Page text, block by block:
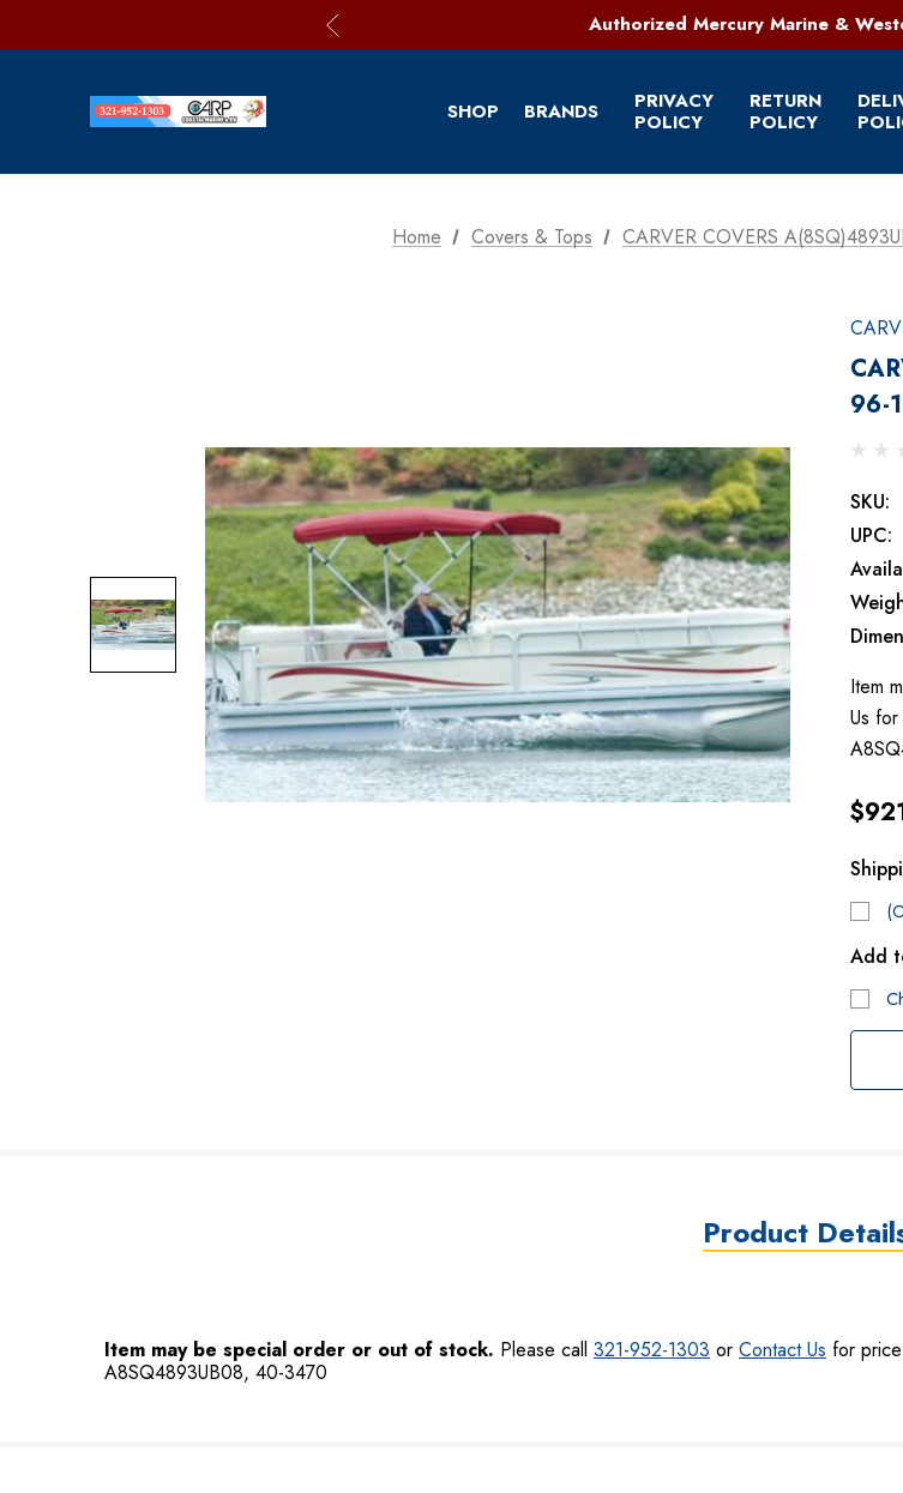
Authorized Mercury Marine &
Full Service Marine Store on
SHOP
BRANDS
PRIVACY
POLICY
RETURN
POLICY
Home Covers & Tops CARVER COVERS
96-
SKU:
UPC:
Item
Us
Add
Product
Item may be special order or out of stock. Please call 321-952-1303 or Contact Us for
A8SQ4893UB08, 40-3470